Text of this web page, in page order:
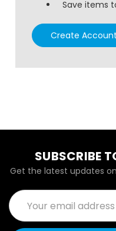
Save items
Create Account
SUBSCRIBE
Get the latest updates
Email
Address